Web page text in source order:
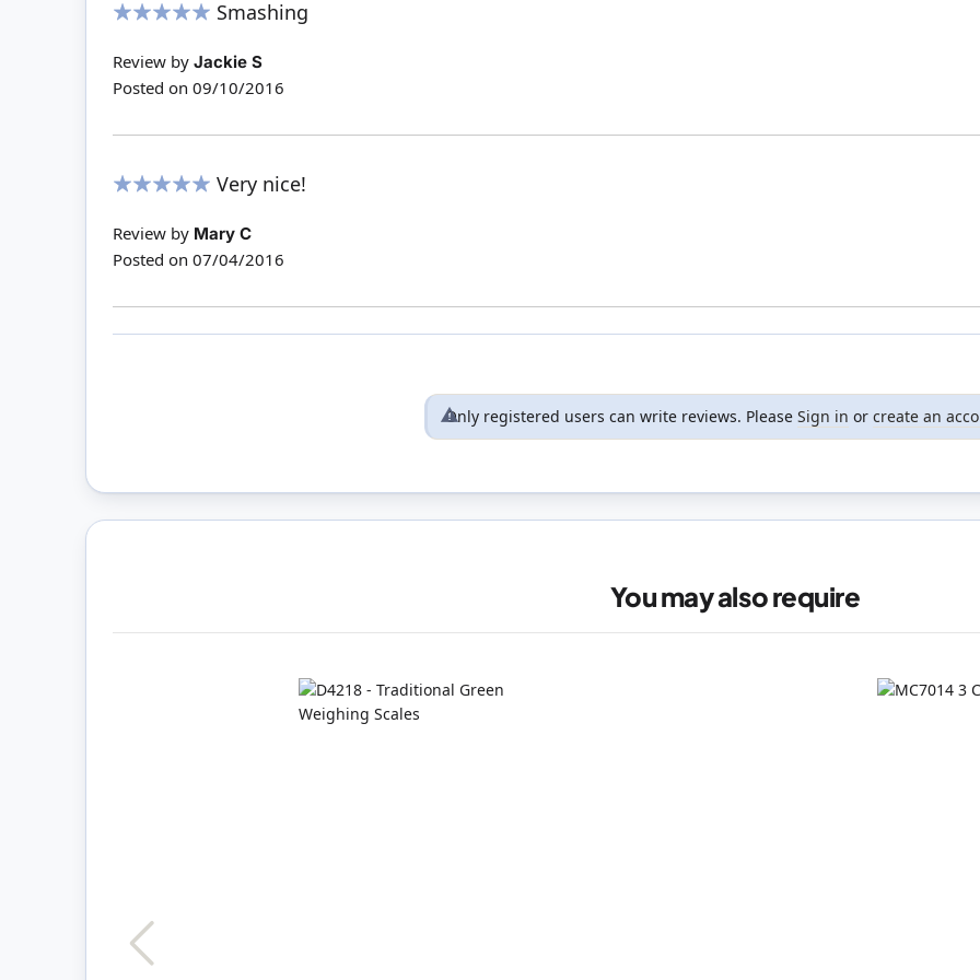
Smashing
Review by Jackie S
Posted on 09/10/2016
Very nice!
Review by Mary C
Posted on 07/04/2016
Only registered users can write reviews. Please Sign in or create an
You may also require